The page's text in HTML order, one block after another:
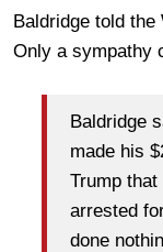
Baldridge told
Only a sympathy
Baldridge
made his
Trump
arrested
done